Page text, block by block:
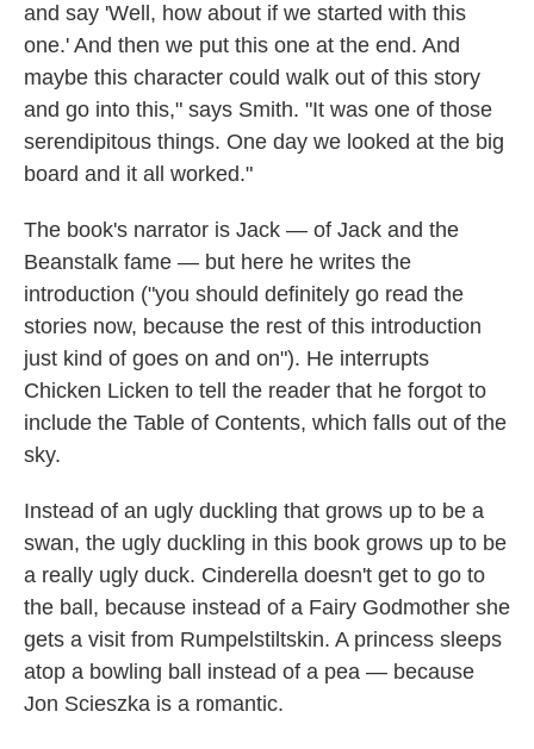
and say 'Well, how about if we started with this
one.' And then we put this one at the end. And
maybe this character could walk out of this story
and go into this," says Smith. "It was one of those
serendipitous things. One day we looked at the big
board and it all worked."
The book's narrator is Jack — of Jack and the
Beanstalk fame — but here he writes the
introduction ("you should definitely go read the
stories now, because the rest of this introduction
just kind of goes on and on"). He interrupts
Chicken Licken to tell the reader that he forgot to
include the Table of Contents, which falls out of the
sky.
Instead of an ugly duckling that grows up to be a
swan, the ugly duckling in this book grows up to be
a really ugly duck. Cinderella doesn't get to go to
the ball, because instead of a Fairy Godmother she
gets a visit from Rumpelstiltskin. A princess sleeps
atop a bowling ball instead of a pea — because
Jon Scieszka is a romantic.